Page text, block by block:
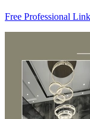
Free Professional